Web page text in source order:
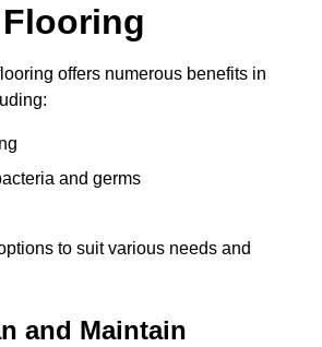
offers numerous benefits in
and germs
to suit various needs and
and Maintain